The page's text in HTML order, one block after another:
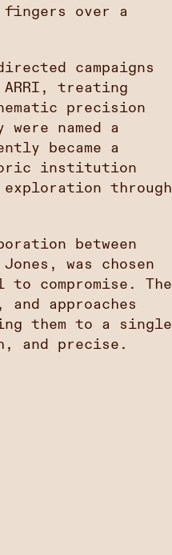
over a
campaigns
treating
precision
named a
became a
institution
through
between
was chosen
compromise. The
approaches
them to a single
and precise.